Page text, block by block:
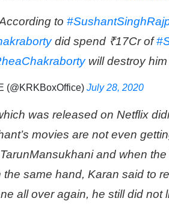
to
did spend ₹17Cr of
will destroy him
(@KRKBoxOffice) July 28, 2020
was released on Netflix
movies are not even
and when
the same hand, Karan said to
all over again, he still did not